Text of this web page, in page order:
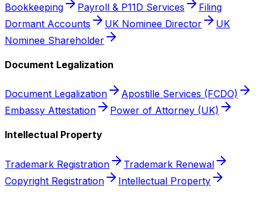
Bookkeeping Payroll & P11D Services
Filing
Dormant Accounts
UK Nominee Director
UK
Nominee Shareholder
Document Legalization
Document Legalization
Apostille Services (FCDO)
Embassy Attestation
Power of Attorney (UK)
Intellectual Property
Trademark Registration
Trademark Renewal
Copyright Registration
Intellectual Property